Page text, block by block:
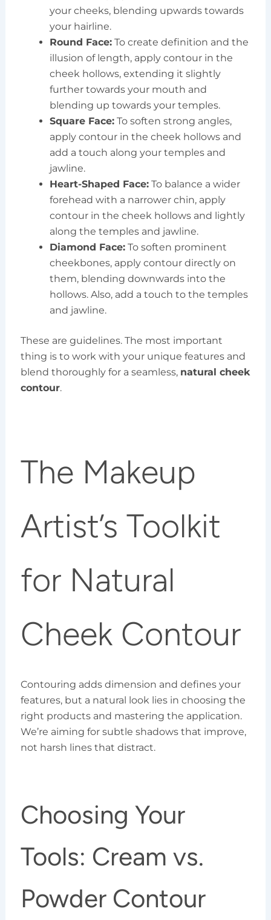
your cheeks, blending upwards towards
your hairline.
Round Face:To create definition and the
illusion of length, apply contour in the
cheek hollows, extending it slightly
further towards your mouth and
blending up towards your temples.
Square Face:To soften strong angles,
apply contour in the cheek hollows and
add a touch along your temples and
jawline.
Heart-Shaped Face:To balance a wider
forehead with a narrower chin, apply
contour in the cheek hollows and lightly
along the temples and jawline.
Diamond Face:To soften prominent
cheekbones, apply contour directly on
them, blending downwards into the
hollows. Also, add a touch to the temples
and jawline.
These are guidelines. The most important
thing is to work with your unique features and
blend thoroughly for a seamless, natural cheek
contour.
The Makeup
Artist’s Toolkit
for Natural
Cheek Contour
Contouring adds dimension and defines your
features, but a natural look lies in choosing the
right products and mastering the application.
We’re aiming for subtle shadows that improve,
not harsh lines that distract.
Choosing Your
Tools: Cream vs.
Powder Contour